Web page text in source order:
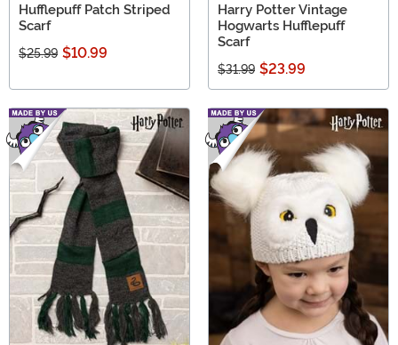
Hufflepuff Patch Striped
Scarf
$25.99 $10.99
Harry Potter Vintage
Hogwarts Hufflepuff
Scarf
$31.99 $23.99